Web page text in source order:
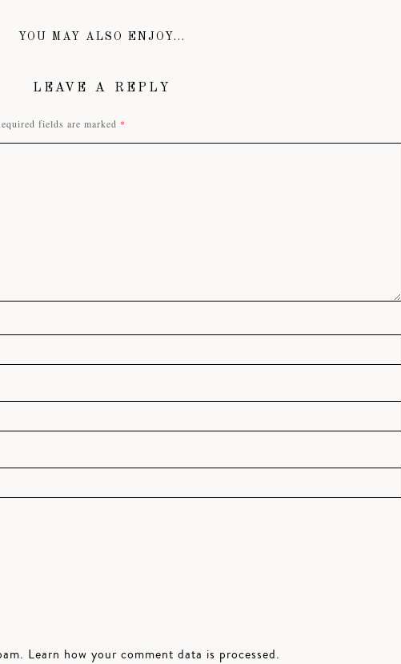
YOU MAY ALSO ENJOY...
LEAVE A REPLY
fields are marked *
Learn how your comment data is processed.